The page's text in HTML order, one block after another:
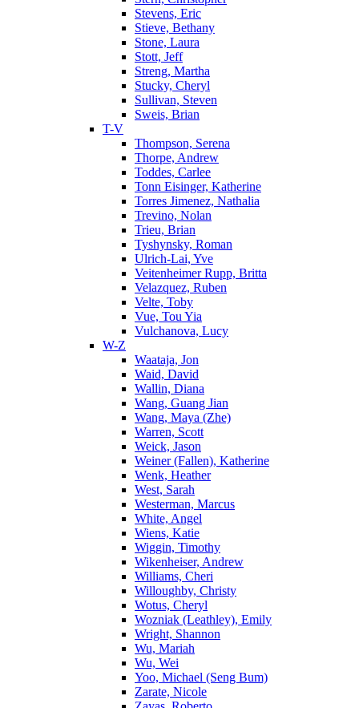
Stevens, Eric
Stieve, Bethany
Stone, Laura
Stott, Jeff
Streng, Martha
Stucky, Cheryl
Sullivan, Steven
Sweis, Brian
T-V
Thompson, Serena
Thorpe, Andrew
Toddes, Carlee
Tonn Eisinger, Katherine
Torres Jimenez, Nathalia
Trevino, Nolan
Trieu, Brian
Tyshynsky, Roman
Ulrich-Lai, Yve
Veitenheimer Rupp, Britta
Velazquez, Ruben
Velte, Toby
Vue, Tou Yia
Vulchanova, Lucy
W-Z
Waataja, Jon
Waid, David
Wallin, Diana
Wang, Guang Jian
Wang, Maya (Zhe)
Warren, Scott
Weick, Jason
Weiner (Fallen), Katherine
Wenk, Heather
West, Sarah
Westerman, Marcus
White, Angel
Wiens, Katie
Wiggin, Timothy
Wikenheiser, Andrew
Williams, Cheri
Willoughby, Christy
Wotus, Cheryl
Wozniak (Leathley), Emily
Wright, Shannon
Wu, Mariah
Wu, Wei
Yoo, Michael (Seng Bum)
Zarate, Nicole